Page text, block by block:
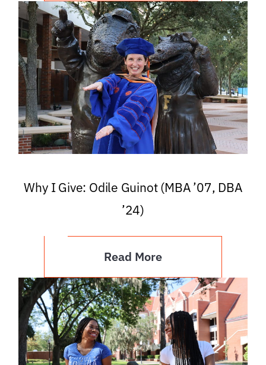
Why I Give: Odile Guinot (MBA ’07, DBA
’24)
Read More